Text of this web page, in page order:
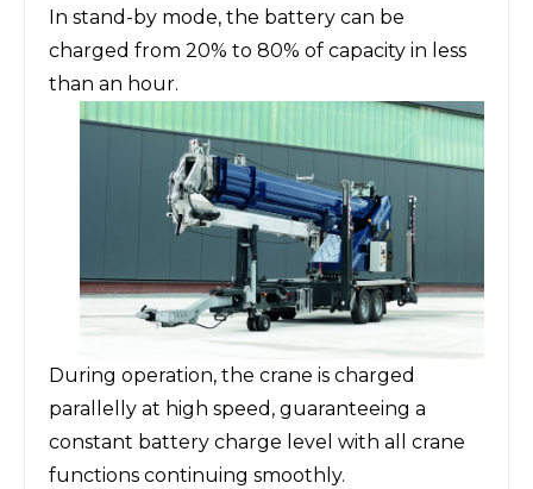
In stand-by mode, the battery can be
charged from 20% to 80% of capacity in less
than an hour.
During operation, the crane is charged
parallelly at high speed, guaranteeing a
constant battery charge level with all crane
functions continuing smoothly.